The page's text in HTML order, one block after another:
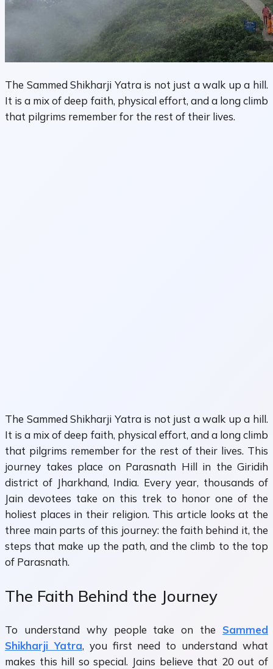
The Sammed Shikharji Yatra is not just a walk up a hill.
It is a mix of deep faith, physical effort, and a long climb
that pilgrims remember for the rest of their lives.
The Sammed Shikharji Yatra is not just a walk up a hill.
It is a mix of deep faith, physical effort, and a long climb
that pilgrims remember for the rest of their lives. This
journey takes place on Parasnath Hill in the Giridih
district of Jharkhand, India. Every year, thousands of
Jain devotees take on this trek to honor one of the
holiest places in their religion. This article looks at the
three main parts of this journey: the faith behind it, the
steps that make up the path, and the climb to the top
of Parasnath.
The Faith Behind the Journey
To understand why people take on the
Sammed
Shikharji Yatra, you first need to understand what
makes this hill so special. Jains believe that 20 out of